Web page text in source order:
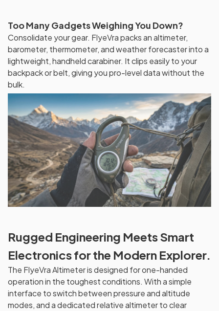
Too Many Gadgets Weighing You Down?
Consolidate your gear. FlyeVra packs an altimeter,
barometer, thermometer, and weather forecaster into a
lightweight, handheld carabiner. It clips easily to your
backpack or belt, giving you pro-level data without the
bulk.
Rugged Engineering Meets Smart
Electronics for the Modern Explorer.
The FlyeVra Altimeter is designed for one-handed
operation in the toughest conditions. With a simple
interface to switch between pressure and altitude
modes, and a dedicated relative altimeter to clear